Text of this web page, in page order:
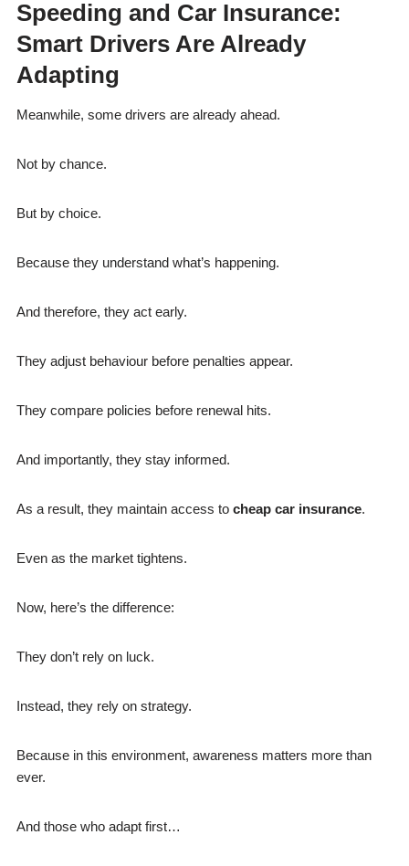
Speeding and Car Insurance:
Smart Drivers Are Already
Adapting
Meanwhile, some drivers are already ahead.
Not by chance.
But by choice.
Because they understand what’s happening.
And therefore, they act early.
They adjust behaviour before penalties appear.
They compare policies before renewal hits.
And importantly, they stay informed.
As a result, they maintain access tocheap car insurance.
Even as the market tightens.
Now, here’s the difference:
They don’t rely on luck.
Instead, they rely on strategy.
Because in this environment, awareness matters more than
ever.
And those who adapt first…